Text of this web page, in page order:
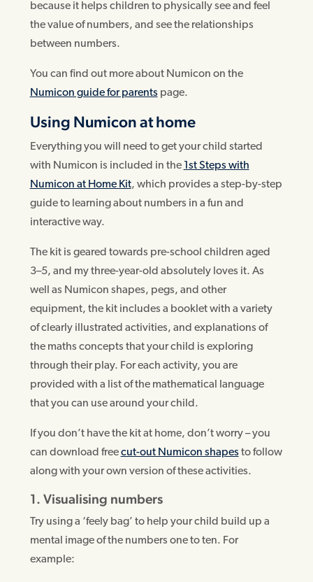
because it helps children to physically see and feel
the value of numbers, and see the relationships
between numbers.
You can find out more about Numicon on the
Numicon guide for parents page.
Using Numicon at home
Everything you will need to get your child started
with Numicon is included in the 1st Steps with
Numicon at Home Kit, which provides a step-by-step
guide to learning about numbers in a fun and
interactive way.
The kit is geared towards pre-school children aged
3–5, and my three-year-old absolutely loves it. As
well as Numicon shapes, pegs, and other
equipment, the kit includes a booklet with a variety
of clearly illustrated activities, and explanations of
the maths concepts that your child is exploring
through their play. For each activity, you are
provided with a list of the mathematical language
that you can use around your child.
If you don’t have the kit at home, don’t worry – you
can download freecut-out Numicon shapes to follow
along with your own version of these activities.
1. Visualising numbers
Try using a ‘feely bag’ to help your child build up a
mental image of the numbers one to ten. For
example: